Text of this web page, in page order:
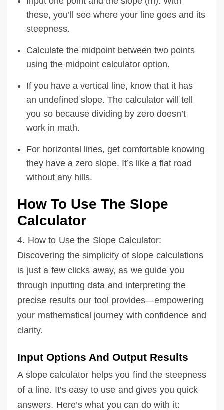
these, you’ll see where your line goes and its
steepness.
Calculate the midpoint between two points
using the midpoint calculator option.
If you have a vertical line, know that it has
an undefined slope. The calculator will tell
you so because dividing by zero doesn’t
work in math.
For horizontal lines, get comfortable knowing
they have a zero slope. It’s like a flat road
without any hills.
How To Use The Slope
Calculator
4. How to Use the Slope Calculator:
Discovering the simplicity of slope calculations
is just a few clicks away, as we guide you
through inputting data and interpreting the
precise results our tool provides—empowering
your mathematical journey with confidence and
clarity.
Input Options And Output Results
A slope calculator helps you find the steepness
of a line. It’s easy to use and gives you quick
answers. Here’s what you can do with it: